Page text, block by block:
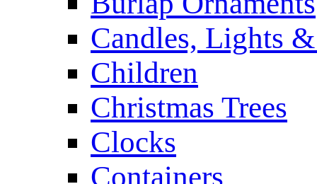
Candles, Lights
Children
Christmas Trees
Clocks
Containers